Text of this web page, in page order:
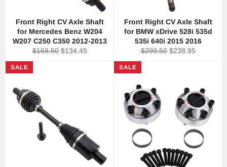
Front Right CV Axle Shaft
for Mercedes Benz W204
W207 C250 C350 2012-2013
Regular
price
$168.50 Sale
$134.45
Front Right CV Axle Shaft
for BMW xDrive 528i 535d
535i 640i 2015 2016
Regular
price
$299.50 Sale
$238.95
SALE SALE